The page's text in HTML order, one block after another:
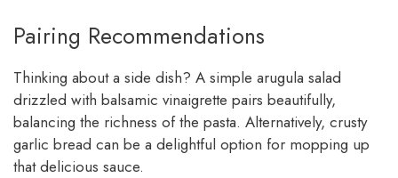
Pairing Recommendations
Thinking about a side dish? A simple arugula salad
drizzled with balsamic vinaigrette pairs beautifully,
balancing the richness of the pasta. Alternatively, crusty
garlic bread can be a delightful option for mopping up
that delicious sauce.